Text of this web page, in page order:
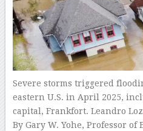
Severe storms triggered
eastern U.S. in April 2025,
capital, Frankfort. Leandro
By Gary W. Yohe, Professor of